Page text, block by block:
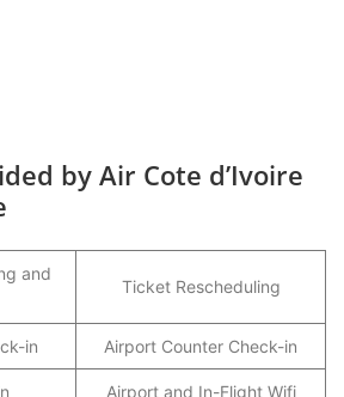
by Air Cote d’Ivoire
and
Ticket Rescheduling
in Airport Counter Check-in
Airport and In-Flight Wifi